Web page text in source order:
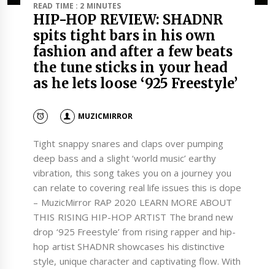
READ TIME : 2 MINUTES
HIP-HOP REVIEW: SHADNR
spits tight bars in his own
fashion and after a few beats
the tune sticks in your head
as he lets loose ‘925 Freestyle’
MUZICMIRROR
Tight snappy snares and claps over pumping
deep bass and a slight ‘world music’ earthy
vibration, this song takes you on a journey you
can relate to covering real life issues this is dope
– MuzicMirror RAP 2020 LEARN MORE ABOUT
THIS RISING HIP-HOP ARTIST The brand new
drop ‘925 Freestyle’ from rising rapper and hip-
hop artist SHADNR showcases his distinctive
style, unique character and captivating flow. With